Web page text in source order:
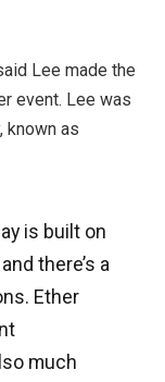
Lee made the
event. Lee was
known as
is built on
there’s a
Ether
much